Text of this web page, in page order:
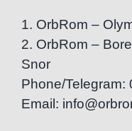
1. OrbRom –
2. OrbRom –
Snor
Phone/Telegram:
Email: